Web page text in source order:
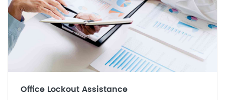
Office Lockout Assistance